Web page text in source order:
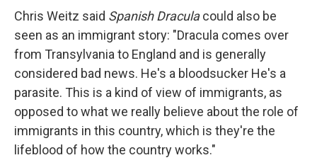
Chris Weitz said Spanish Draculacould also be
seen as an immigrant story: "Dracula comes over
from Transylvania to England and is generally
considered bad news. He's a bloodsucker He's a
parasite. This is a kind of view of immigrants, as
opposed to what we really believe about the role of
immigrants in this country, which is they're the
lifeblood of how the country works."